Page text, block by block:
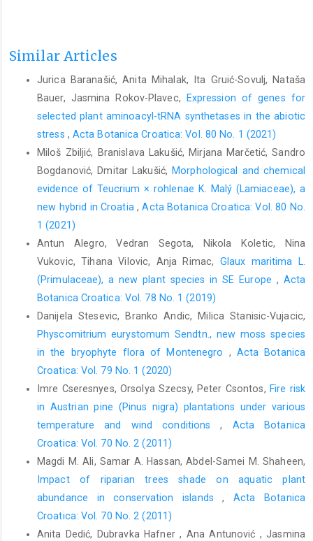
Similar Articles
Jurica Baranašić, Anita Mihalak, Ita Gruić-Sovulj, Nataša
Bauer, Jasmina Rokov-Plavec,
Expression of genes for
selected plant aminoacyl-tRNA synthetases in the abiotic
stress , Acta Botanica Croatica: Vol. 80 No. 1 (2021)
Miloš Zbiljić, Branislava Lakušić, Mirjana Marčetić, Sandro
Bogdanović, Dmitar Lakušić, Morphological and chemical
evidence of Teucrium × rohlenae K. Malý (Lamiaceae), a
new hybrid in Croatia,Acta Botanica Croatica: Vol. 80 No.
1 (2021)
Antun Alegro, Vedran Segota, Nikola Koletic, Nina
Vukovic, Tihana Vilovic, Anja Rimac, Glaux maritima L.
(Primulaceae), a new plant species in SE Europe , Acta
Botanica Croatica: Vol. 78 No. 1 (2019)
Danijela Stesevic, Branko Andic, Milica Stanisic-Vujacic,
Physcomitrium eurystomum Sendtn., new moss species
in the bryophyte flora of Montenegro , Acta Botanica
Croatica: Vol. 79 No. 1 (2020)
Imre Cseresnyes, Orsolya Szecsy, Peter Csontos, Fire risk
in Austrian pine (Pinus nigra) plantations under various
temperature and wind conditions, Acta Botanica
Croatica: Vol. 70 No. 2 (2011)
Magdi M. Ali, Samar A. Hassan, Abdel-Samei M. Shaheen,
Impact of riparian trees shade on aquatic plant
abundance in conservation islands,Acta Botanica
Croatica: Vol. 70 No. 2 (2011)
Anita Dedić, Dubravka Hafner , Ana Antunović , Jasmina